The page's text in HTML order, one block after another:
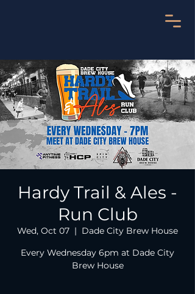
Hardy Trail & Ales -
Run Club
Wed, Oct 07
  |
Dade City Brew House
Every Wednesday 6pm at Dade City
Brew House